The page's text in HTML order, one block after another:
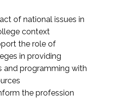
of national issues in
context
the role of
in providing
and programming with
the profession